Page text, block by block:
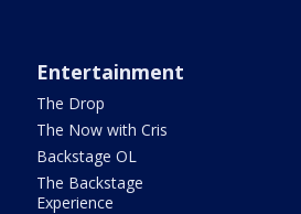
Entertainment
The Drop
The Now with Cris
Backstage OL
The Backstage
Experience